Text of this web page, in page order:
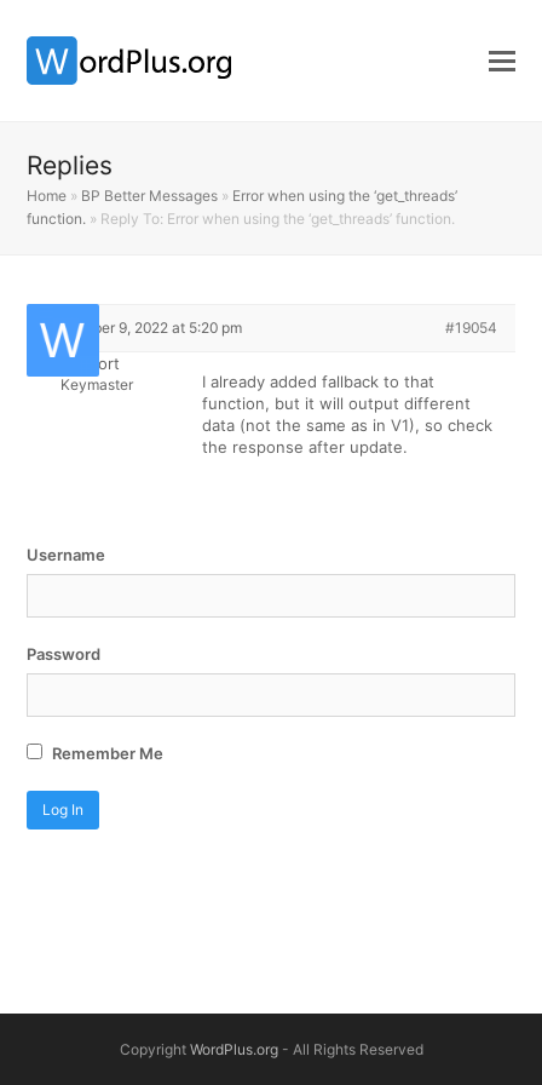
Replies
Home » BP Better Messages » Error when using the ‘get_threads’
function. » Reply To: Error when using the ‘get_threads’ function.
December 9, 2022 at 5:20 pm #19054
Support
Keymaster
I already added fallback to that
function, but it will output different
data (not the same as in V1), so check
the response after update.
Username
Password
Remember Me
Copyright WordPlus.org- All Rights Reserved